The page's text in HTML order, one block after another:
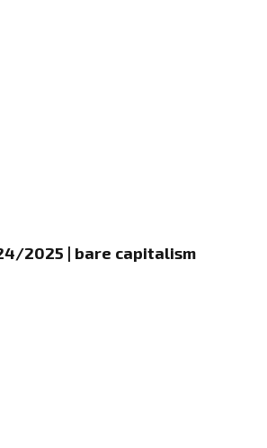
2025 | bare capitalism